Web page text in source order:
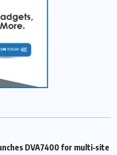
DVA7400 for multi‑site